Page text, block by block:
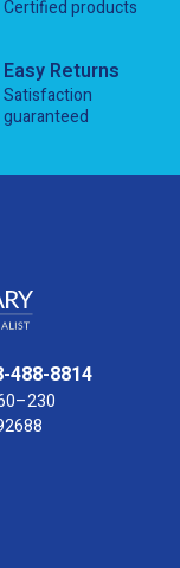
Certified products
Easy Returns
Satisfaction
guaranteed
488-8814